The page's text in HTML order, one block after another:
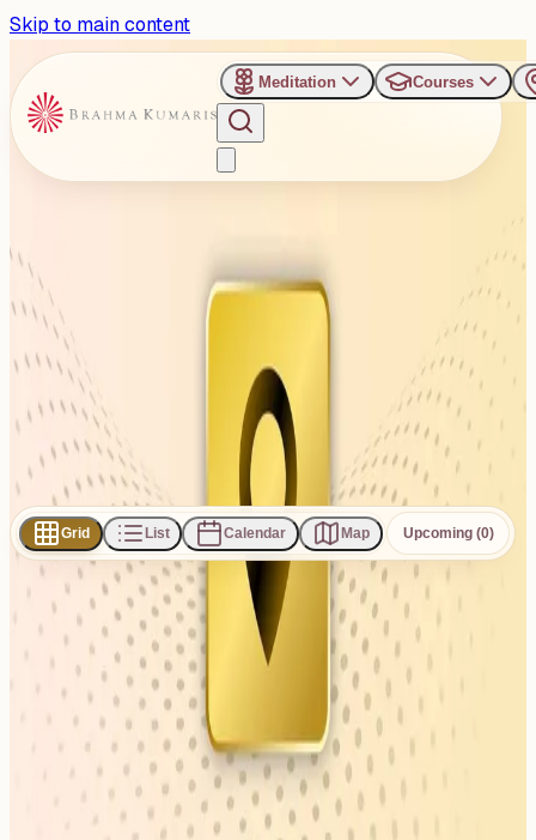
Skip to main content
Meditation Courses
Devangi Party Plot, Rajkot
Pal, Gujarat 360004
1 Events
Subscribe
Share
Grid List Calendar Map Upcoming (0)
events found
No events found
No upcoming events at the moment. Try browsing all